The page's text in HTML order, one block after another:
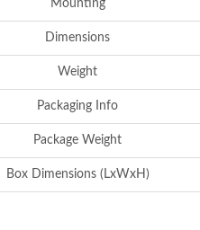
Mounting
Dimensions
Weight
Packaging Info
Package Weight
Box Dimensions (LxWxH)